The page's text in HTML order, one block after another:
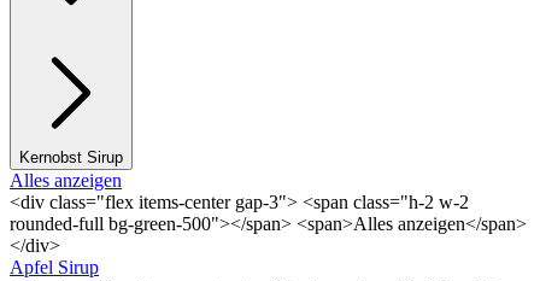
Kernobst Sirup
Alles anzeigen
<div class="flex items-center gap-3"> <span class="h-2 w-2
rounded-full bg-green-500"></span> <span>Alles anzeigen</span>
</div>
Apfel Sirup